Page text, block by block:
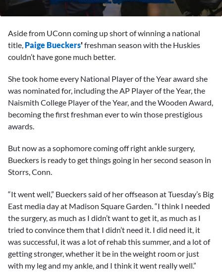
minute,
52
Aside from UConn coming up short of winning a national
title, Paige Bueckers' freshman season with the Huskies
couldn’t have gone much better.
She took home every National Player of the Year award she
was nominated for, including the AP Player of the Year, the
Naismith College Player of the Year, and the Wooden Award,
becoming the first freshman ever to win those prestigious
awards.
But now as a sophomore coming off right ankle surgery,
Bueckers is ready to get things going in her second season in
Storrs, Conn.
“It went well,” Bueckers said of her offseason at Tuesday’s Big
East media day at Madison Square Garden. “I think I needed
the surgery, as much as I didn’t want to get it, as much as I
tried to convince them that I didn’t need it. I did need it, it
was successful, it was a lot of rehab this summer, and a lot of
getting stronger, whether it be in the weight room or just
with my leg and my ankle, and I think it went really well.”